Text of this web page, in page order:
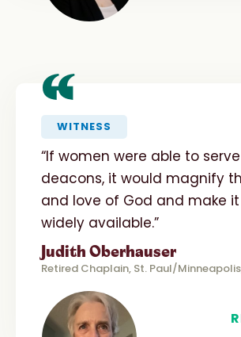
“WITNESS
“If women were able to
deacons, it would magnify
and love of God and make
widely available.”
Judith Oberhauser
Retired Chaplain, St. Paul/